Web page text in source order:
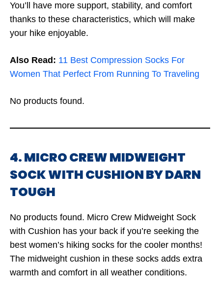
You’ll have more support, stability, and comfort
thanks to these characteristics, which will make
your hike enjoyable.
Also Read: 11 Best Compression Socks For
Women That Perfect From Running To Traveling
No products found.
4. MICRO CREW MIDWEIGHT
SOCK WITH CUSHION BY DARN
TOUGH
No products found. Micro Crew Midweight Sock
with Cushion has your back if you’re seeking the
best women’s hiking socks for the cooler months!
The midweight cushion in these socks adds extra
warmth and comfort in all weather conditions.